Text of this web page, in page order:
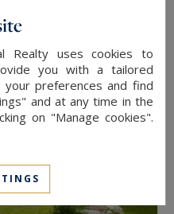
Realty uses cookies to
you with a tailored
your preferences and find
and at any time in the
on "Manage cookies".